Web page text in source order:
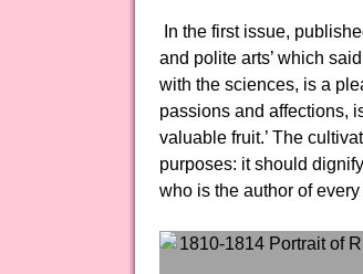
In the first issue,
and polite arts’ which
with the sciences, is a
passions and affections,
valuable fruit.’ The
purposes: it should
who is the author of